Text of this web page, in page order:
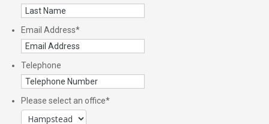
Email Address*
Telephone
Please select an office*